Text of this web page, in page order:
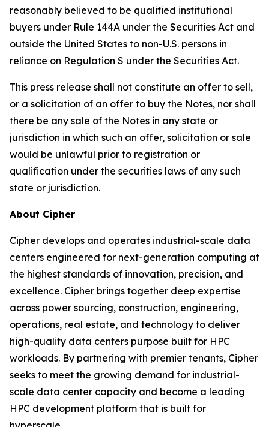
reasonably believed to be qualified institutional
buyers under Rule 144A under the Securities Act and
outside the United States to non-U.S. persons in
reliance on Regulation S under the Securities Act.
This press release shall not constitute an offer to sell,
or a solicitation of an offer to buy the Notes, nor shall
there be any sale of the Notes in any state or
jurisdiction in which such an offer, solicitation or sale
would be unlawful prior to registration or
qualification under the securities laws of any such
state or jurisdiction.
About Cipher
Cipher develops and operates industrial-scale data
centers engineered for next-generation computing at
the highest standards of innovation, precision, and
excellence. Cipher brings together deep expertise
across power sourcing, construction, engineering,
operations, real estate, and technology to deliver
high-quality data centers purpose built for HPC
workloads. By partnering with premier tenants, Cipher
seeks to meet the growing demand for industrial-
scale data center capacity and become a leading
HPC development platform that is built for